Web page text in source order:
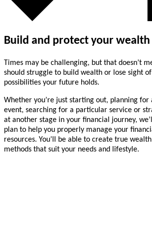
Build and protect your wealth
Times may be challenging, but that doesn’t
should struggle to build wealth or lose sight
possibilities your future holds.
Whether you’re just starting out, planning for
event, searching for a particular service or
at another stage in your financial journey,
plan to help you properly manage your
resources. You’ll be able to create true
methods that suit your needs and lifestyle.